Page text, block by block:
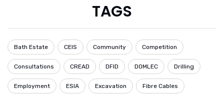
TAGS
Bath Estate CEIS Community Competition
Consultations CREAD DFID DOMLEC Drilling
Employment ESIA Excavation Fibre Cables